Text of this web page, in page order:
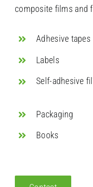
composite films and
Adhesive tapes
Labels
Self-adhesive
Packaging
Books